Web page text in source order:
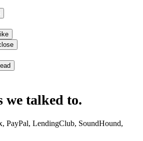
we talked to.
PayPal, LendingClub, SoundHound,